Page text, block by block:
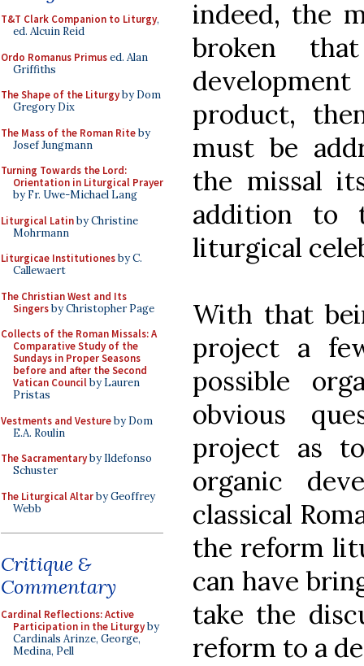
T&T Clark Companion to Liturgy,
ed. Alcuin Reid
Ordo Romanus Primused. Alan
Griffiths
The Shape of the Liturgyby Dom
Gregory Dix
The Mass of the Roman Riteby
Josef Jungmann
Turning Towards the Lord:
Orientation in Liturgical Prayer
by Fr. Uwe-Michael Lang
Liturgical Latinby Christine
Mohrmann
Liturgicae Institutionesby C.
Callewaert
The Christian West and Its
Singersby Christopher Page
Collects of the Roman Missals: A
Comparative Study of the
Sundays in Proper Seasons
before and after the Second
Vatican Councilby Lauren
Pristas
Vestments and Vestureby Dom
E.A. Roulin
The Sacramentaryby Ildefonso
Schuster
The Liturgical Altarby Geoffrey
Webb
Critique &
Commentary
Cardinal Reflections: Active
Participation in the Liturgyby
Cardinals Arinze, George,
Medina, Pell
indeed, the
broken
product,
must be
the missal
addition to
liturgical
With that
project a
possible
obvious
project as
organic
classical
the reform
can have
take the
reform to a